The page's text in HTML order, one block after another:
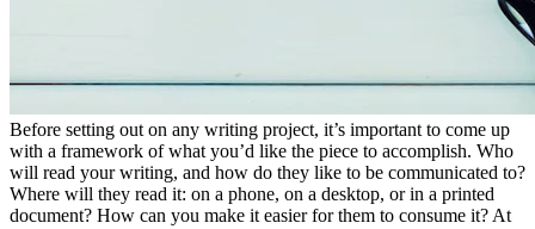
Before setting out on any writing project, it’s important to come up
with a framework of what you’d like the piece to accomplish. Who
will read your writing, and how do they like to be communicated to?
Where will they read it: on a phone, on a desktop, or in a printed
document? How can you make it easier for them to consume it? At